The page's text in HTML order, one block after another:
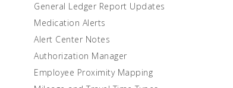
General Ledger Report Updates
Medication Alerts
Alert Center Notes
Authorization Manager
Employee Proximity Mapping